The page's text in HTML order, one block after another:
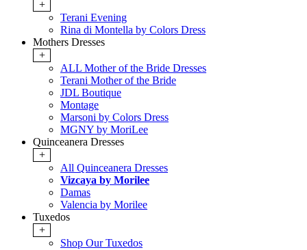
+
Terani Evening
Rina di Montella by Colors Dress
Mothers Dresses
+
ALL Mother of the Bride Dresses
Terani Mother of the Bride
JDL Boutique
Montage
Marsoni by Colors Dress
MGNY by MoriLee
Quinceanera Dresses
+
All Quinceanera Dresses
Vizcaya by Morilee
Damas
Valencia by Morilee
Tuxedos
+
Shop Our Tuxedos